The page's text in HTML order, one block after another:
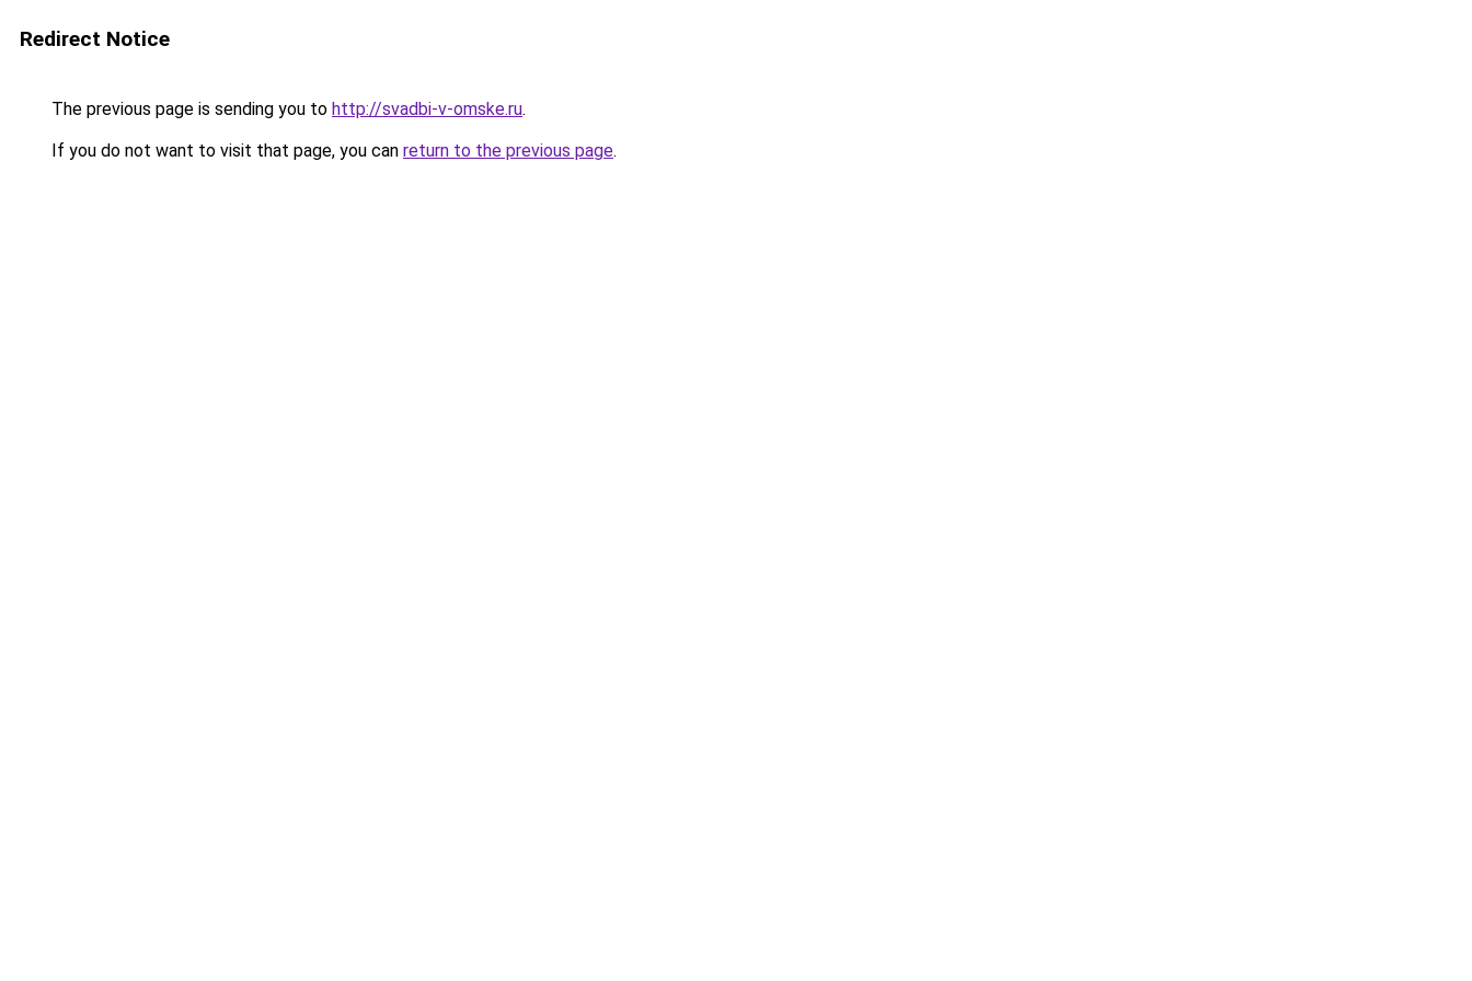
Redirect Notice
The previous page is sending you to http://svadbi-v-omske.ru.
If you do not want to visit that page, you can return to the previous page.